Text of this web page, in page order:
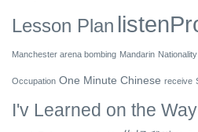
Lesson Plan
Manchester arena bombing Mandarin Nationality
Occupation One Minute Chinese receive
I'v Learned on the Way